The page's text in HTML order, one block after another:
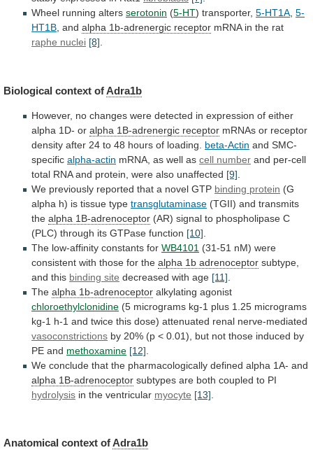
Wheel running alters serotonin (5-HT) transporter, 5-HT1A, 5-
HT1B, and alpha 1b-adrenergic receptor mRNA in the rat
raphe nuclei [8].
Biological context ofAdra1b
However, no changes were detected in expression of either
alpha 1D- or alpha 1B-adrenergic receptor mRNAs or receptor
density after 24 to 48 hours of loading. beta-Actin and SMC-
specific alpha-actin mRNA, as well as cell number and per-cell
total RNA and protein, were also unaffected [9]
We previously reported that a novel GTP binding protein (G
alpha h) is tissue type transglutaminase (TGII) and transmits
the alpha 1B-adrenoceptor (AR) signal to phospholipase C
(PLC) through its GTPase function [10]
The low-affinity constants for WB4101 (31-51 nM) were
consistent with those for the alpha 1b adrenoceptor subtype,
and this binding site decreased with age [11]
The alpha 1b-adrenoceptor alkylating agonist
chloroethylclonidine (5 micrograms kg-1 plus 1.25 micrograms
kg-1 h-1 and twice this dose) attenuated renal nerve-mediated
vasoconstrictions by 20% (p < 0.01), but not those induced by
PE and methoxamine [12]
We conclude that the pharmacologically defined alpha 1A- and
alpha 1B-adrenoceptor subtypes are both coupled to PI
hydrolysis in the ventricular myocyte [13]
Anatomical context ofAdra1b